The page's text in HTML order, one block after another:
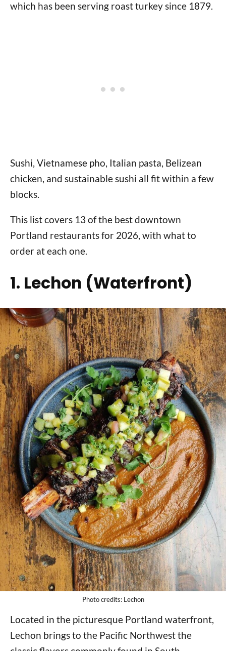
which has been serving roast turkey since 1879.
Sushi, Vietnamese pho, Italian pasta, Belizean
chicken, and sustainable sushi all fit within a few
blocks.
This list covers 13 of the best downtown
Portland restaurants for 2026, with what to
order at each one.
1. Lechon (Waterfront)
Photo credits: Lechon
Located in the picturesque Portland waterfront,
Lechon brings to the Pacific Northwest the